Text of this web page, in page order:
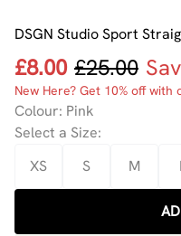
DSGN Studio Sport
£8.00 £25.00
New Here? Get 10% off with
Colour: Pink
Select a Size:
XS
S M